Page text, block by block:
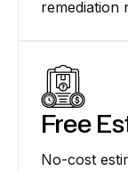
remediation
Free
No-cost